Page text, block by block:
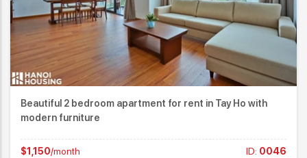
Beautiful 2 bedroom apartment for rent in Tay Ho with
modern furniture
$1,150/month ID: 0046